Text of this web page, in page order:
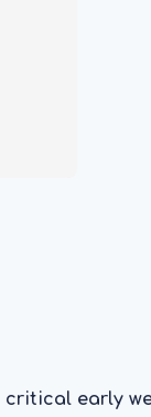
critical early